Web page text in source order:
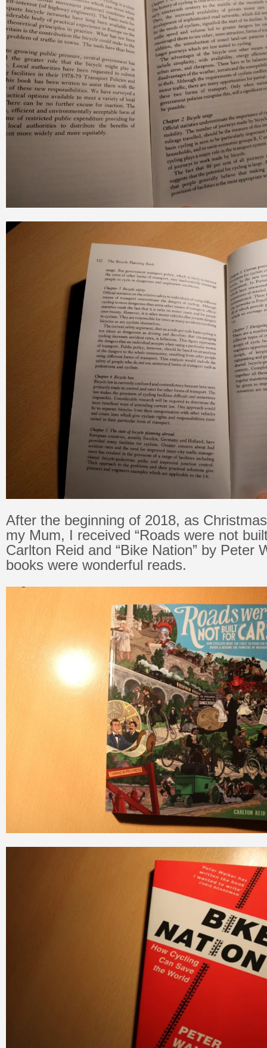
After the beginning of 2018, as
my Mum, I received “Roads were not
Carlton Reid and “Bike Nation” by Peter
books were wonderful reads.